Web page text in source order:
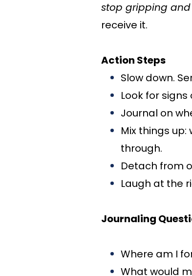
stop gripping
receive it.
Action Steps
Slow down.
Look for
Journal on
Mix things
through.
Detach from
Laugh at the
Journaling
Where am I
What would